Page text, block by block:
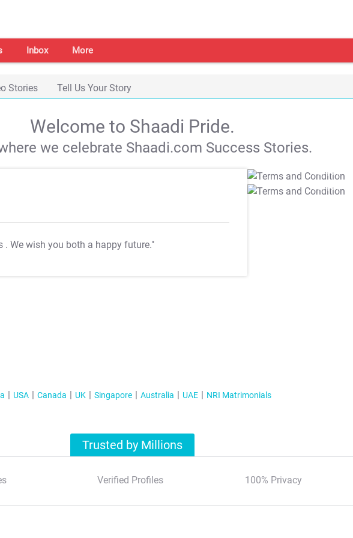
Inbox More
Stories Tell Us Your Story
Welcome to Shaadi Pride.
we celebrate Shaadi.com Success Stories.
. We wish you both a happy future."
T&C Apply
T&C Apply
USA Canada UK Singapore Australia UAE NRI Matrimonials
Trusted by Millions
Verified Profiles 100% Privacy